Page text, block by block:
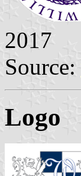
2017
Source:
Logo